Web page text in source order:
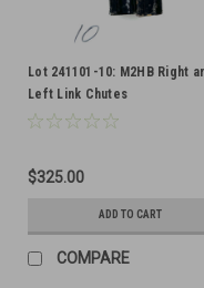
Lot 241101-10: M2HB Right
Left Link Chutes
$325.00
ADD TO CART
COMPARE